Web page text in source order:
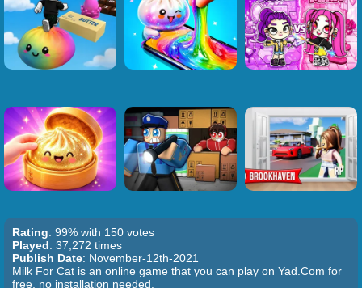
Rating: 99% with 150 votes
Played: 37,272 times
Publish Date: November-12th-2021
Milk For Cat is an online game that you can play on Yad.Com for
free, no installation needed.